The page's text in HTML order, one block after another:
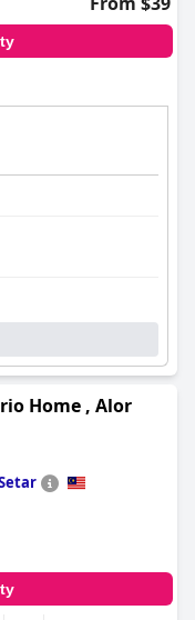
Home , Alor